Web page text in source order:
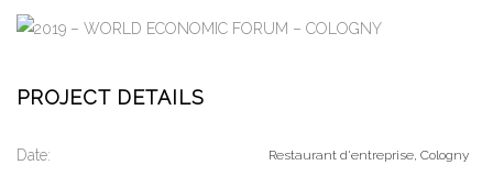
PROJECT DETAILS
Restaurant d'entreprise, Cologny
Date: